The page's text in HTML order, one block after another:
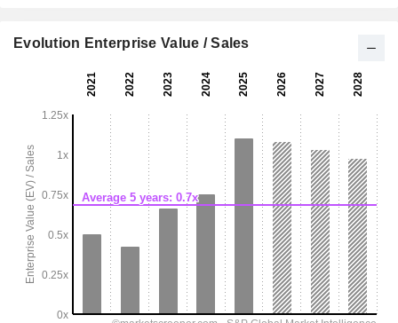
Evolution Enterprise Value / Sales